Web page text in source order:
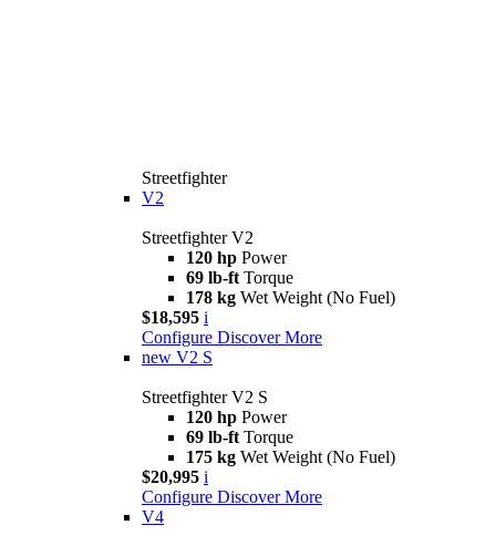
Streetfighter
V2
Streetfighter V2
120 hp Power
69 lb-ft Torque
178 kg Wet Weight (No Fuel)
$18,595 i
Configure Discover More
new V2 S
Streetfighter V2 S
120 hp Power
69 lb-ft Torque
175 kg Wet Weight (No Fuel)
$20,995 i
Configure Discover More
V4